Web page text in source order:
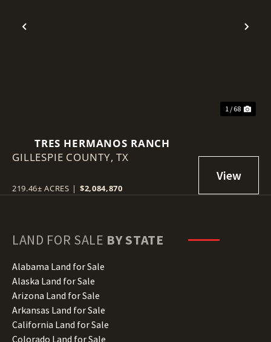
Previous
1 / 68
TRES HERMANOS RANCH
GILLESPIE COUNTY,TX
219.46± ACRES | $2,084,870
LAND FOR SALE BY STATE
Alabama Land for Sale
Alaska Land for Sale
Arizona Land for Sale
Arkansas Land for Sale
California Land for Sale
Colorado Land for Sale